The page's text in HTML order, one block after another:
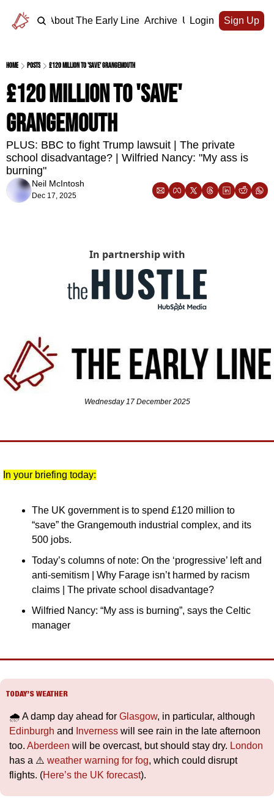
Home About The Early Line Archive Upgrade
Login Sign Up
Home Posts £120 million to 'save' Grangemouth
£120 million to 'save'
Grangemouth
PLUS: BBC to fight Trump lawsuit | The private
school disadvantage? | Wilfried Nancy: "My ass is
burning"
Neil McIntosh
Dec 17, 2025
In partnership with
Wednesday 17 December 2025
In your briefing today:
The UK government is to spend £120 million to
“save” the Grangemouth industrial complex, and its
500 jobs.
Today’s columns of note: On the ‘progressive’ left and
anti-semitism | Why Farage isn’t harmed by racism
claims | The private school disadvantage?
Wilfried Nancy: “My ass is burning”, says the Celtic
manager
TODAY’S WEATHER
🌧️ A damp day ahead for Glasgow
Edinburgh and Inverness will see rain in the late afternoon
too. Aberdeen will be overcast, but should stay dry. London
has a ⚠️ weather warning for fog, which could disrupt
flights. (Here’s the UK forecast).